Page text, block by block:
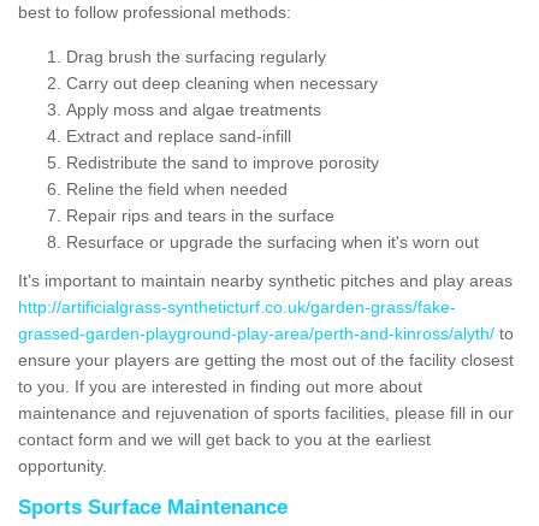
best to follow professional methods:
Drag brush the surfacing regularly
Carry out deep cleaning when necessary
Apply moss and algae treatments
Extract and replace sand-infill
Redistribute the sand to improve porosity
Reline the field when needed
Repair rips and tears in the surface
Resurface or upgrade the surfacing when it's worn out
It's important to maintain nearby synthetic pitches and play areas
http://artificialgrass-syntheticturf.co.uk/garden-grass/fake-
grassed-garden-playground-play-area/perth-and-kinross/alyth/ to
ensure your players are getting the most out of the facility closest
to you. If you are interested in finding out more about
maintenance and rejuvenation of sports facilities, please fill in our
contact form and we will get back to you at the earliest
opportunity.
Sports Surface Maintenance